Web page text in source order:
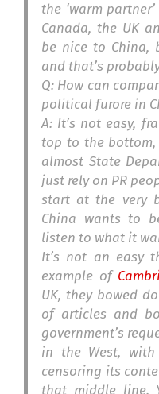
the ‘warm
Canada, the UK
be nice to China,
and that’s
Q: How can
political furore in
A: It’s not easy,
top to the
almost State
just rely on PR
start at the very
China wants to
listen to what it
It’s not an easy
example of
UK, they bowed
of articles and
government’s
in the West, with
censoring its
that middle line.